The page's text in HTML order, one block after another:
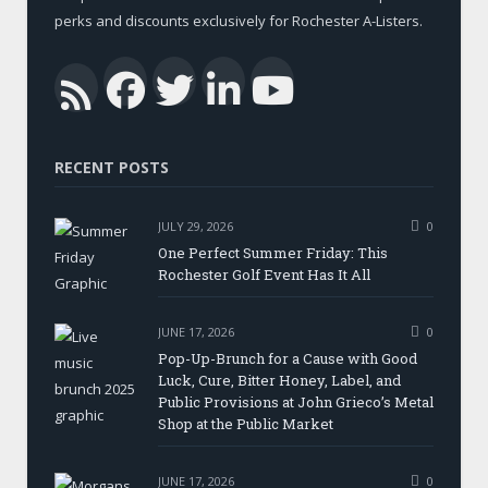
perks and discounts exclusively for Rochester A-Listers.
RSSFacebook
Twitter
LinkedIn
RECENT POSTS
JULY 29, 2026 0
One Perfect Summer Friday: This
Rochester Golf Event Has It All
JUNE 17, 2026 0
Pop-Up-Brunch for a Cause with Good
Luck, Cure, Bitter Honey, Label, and
Public Provisions at John Grieco’s Metal
Shop at the Public Market
JUNE 17, 2026 0